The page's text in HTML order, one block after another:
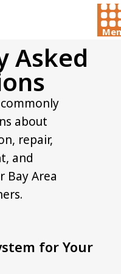
Asked
about
repair,
and
Bay Area
for Your